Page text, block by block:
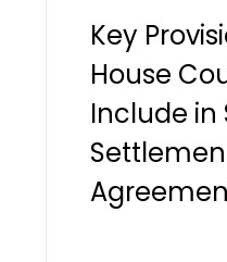
Key
House
Include in